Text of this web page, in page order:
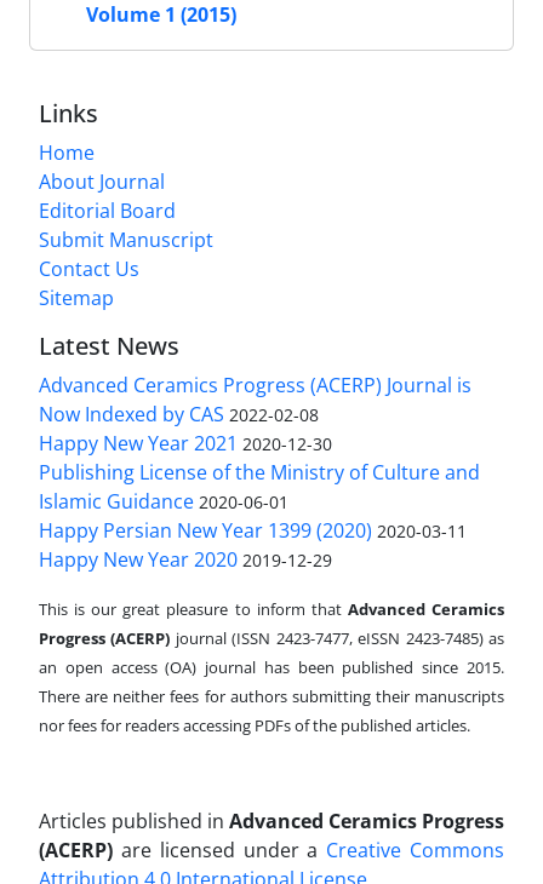
Volume 1 (2015)
Links
Home
About Journal
Editorial Board
Submit Manuscript
Contact Us
Sitemap
Latest News
Advanced Ceramics Progress (ACERP) Journal is
Now Indexed by CAS 2022-02-08
Happy New Year 2021 2020-12-30
Publishing License of the Ministry of Culture and
Islamic Guidance 2020-06-01
Happy Persian New Year 1399 (2020) 2020-03-11
Happy New Year 2020 2019-12-29
This is our great pleasure to inform that Advanced Ceramics
Progress (ACERP) journal (ISSN 2423-7477, eISSN 2423-7485)as
an open access (OA) journal has been published since 2015.
There are neither fees for authors submitting their manuscripts
nor fees for readers accessing PDFs of the published articles.
Articles published in Advanced Ceramics Progress
(ACERP) are licensed under a Creative Commons